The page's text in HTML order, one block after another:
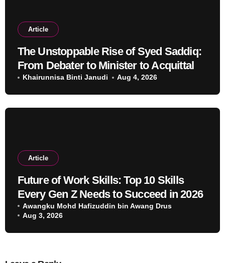
Article
The Unstoppable Rise of Syed Saddiq:
From Debater to Minister to Acquittal
Khairunnisa Binti Janudi Aug 4, 2026
Article
Future of Work Skills: Top 10 Skills
Every Gen Z Needs to Succeed in 2026
Awangku Mohd Hafizuddin bin Awang Drus
Aug 3, 2026